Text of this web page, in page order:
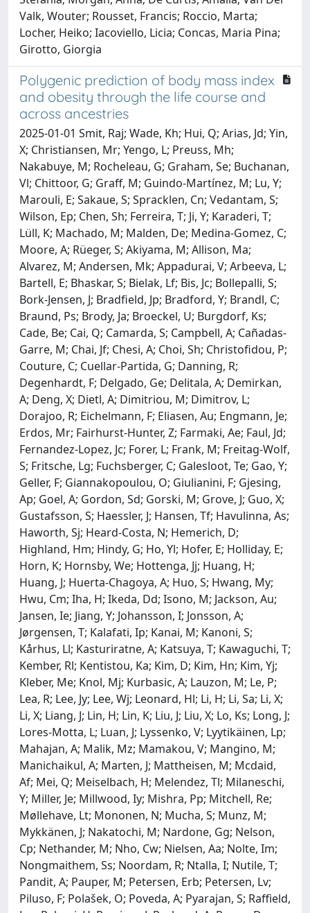
Valk, Wouter; Rousset, Francis; Roccio, Marta;
Locher, Heiko; Iacoviello, Licia; Concas, Maria Pina;
Girotto, Giorgia
Polygenic prediction of body mass index
and obesity through the life course and
across ancestries
2025-01-01 Smit, Raj; Wade, Kh; Hui, Q; Arias, Jd; Yin,
X; Christiansen, Mr; Yengo, L; Preuss, Mh;
Nakabuye, M; Rocheleau, G; Graham, Se; Buchanan,
Vl; Chittoor, G; Graff, M; Guindo-Martínez, M; Lu, Y;
Marouli, E; Sakaue, S; Spracklen, Cn; Vedantam, S;
Wilson, Ep; Chen, Sh; Ferreira, T; Ji, Y; Karaderi, T;
Lüll, K; Machado, M; Malden, De; Medina-Gomez, C;
Moore, A; Rüeger, S; Akiyama, M; Allison, Ma;
Alvarez, M; Andersen, Mk; Appadurai, V; Arbeeva, L;
Bartell, E; Bhaskar, S; Bielak, Lf; Bis, Jc; Bollepalli, S;
Bork-Jensen, J; Bradfield, Jp; Bradford, Y; Brandl, C;
Braund, Ps; Brody, Ja; Broeckel, U; Burgdorf, Ks;
Cade, Be; Cai, Q; Camarda, S; Campbell, A; Cañadas-
Garre, M; Chai, Jf; Chesi, A; Choi, Sh; Christofidou, P;
Couture, C; Cuellar-Partida, G; Danning, R;
Degenhardt, F; Delgado, Ge; Delitala, A; Demirkan,
A; Deng, X; Dietl, A; Dimitriou, M; Dimitrov, L;
Dorajoo, R; Eichelmann, F; Eliasen, Au; Engmann, Je;
Erdos, Mr; Fairhurst-Hunter, Z; Farmaki, Ae; Faul, Jd;
Fernandez-Lopez, Jc; Forer, L; Frank, M; Freitag-Wolf,
S; Fritsche, Lg; Fuchsberger, C; Galesloot, Te; Gao, Y;
Geller, F; Giannakopoulou, O; Giulianini, F; Gjesing,
Ap; Goel, A; Gordon, Sd; Gorski, M; Grove, J; Guo, X;
Gustafsson, S; Haessler, J; Hansen, Tf; Havulinna, As;
Haworth, Sj; Heard-Costa, N; Hemerich, D;
Highland, Hm; Hindy, G; Ho, Yl; Hofer, E; Holliday, E;
Horn, K; Hornsby, We; Hottenga, Jj; Huang, H;
Huang, J; Huerta-Chagoya, A; Huo, S; Hwang, My;
Hwu, Cm; Iha, H; Ikeda, Dd; Isono, M; Jackson, Au;
Jansen, Ie; Jiang, Y; Johansson, I; Jonsson, A;
Jørgensen, T; Kalafati, Ip; Kanai, M; Kanoni, S;
Kårhus, Ll; Kasturiratne, A; Katsuya, T; Kawaguchi, T;
Kember, Rl; Kentistou, Ka; Kim, D; Kim, Hn; Kim, Yj;
Kleber, Me; Knol, Mj; Kurbasic, A; Lauzon, M; Le, P;
Lea, R; Lee, Jy; Lee, Wj; Leonard, Hl; Li, H; Li, Sa; Li, X;
Li, X; Liang, J; Lin, H; Lin, K; Liu, J; Liu, X; Lo, Ks; Long, J;
Lores-Motta, L; Luan, J; Lyssenko, V; Lyytikäinen, Lp;
Mahajan, A; Malik, Mz; Mamakou, V; Mangino, M;
Manichaikul, A; Marten, J; Mattheisen, M; Mcdaid,
Af; Mei, Q; Meiselbach, H; Melendez, Tl; Milaneschi,
Y; Miller, Je; Millwood, Iy; Mishra, Pp; Mitchell, Re;
Møllehave, Lt; Mononen, N; Mucha, S; Munz, M;
Mykkänen, J; Nakatochi, M; Nardone, Gg; Nelson,
Cp; Nethander, M; Nho, Cw; Nielsen, Aa; Nolte, Im;
Nongmaithem, Ss; Noordam, R; Ntalla, I; Nutile, T;
Pandit, A; Pauper, M; Petersen, Erb; Petersen, Lv;
Piluso, F; Polašek, O; Poveda, A; Pyarajan, S; Raffield,